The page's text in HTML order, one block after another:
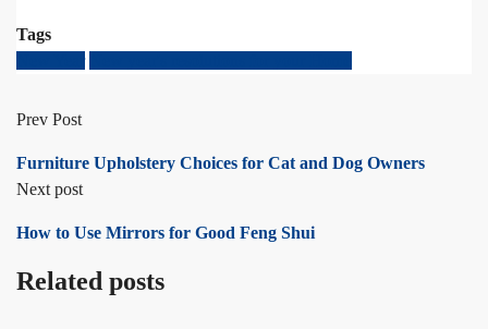
Tags
Prev Post
Furniture Upholstery Choices for Cat and Dog Owners
Next post
How to Use Mirrors for Good Feng Shui
Related posts